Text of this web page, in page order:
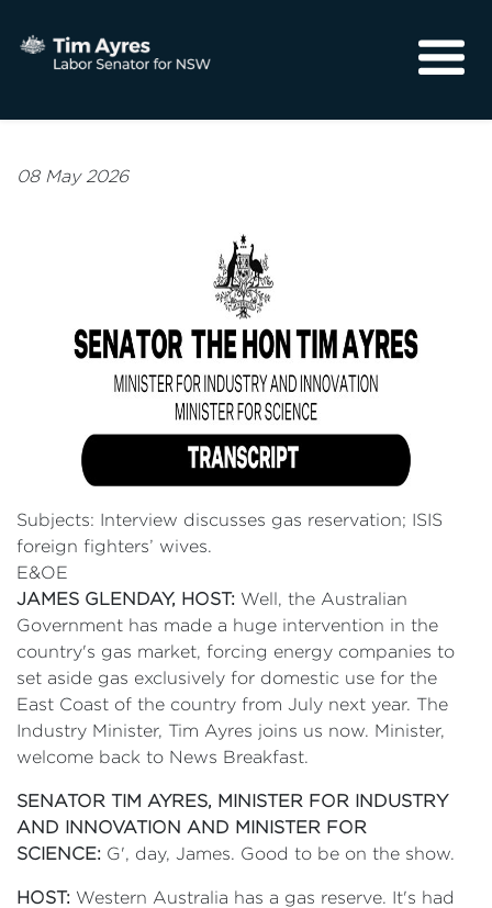
08 May 2026
Subjects: Interview discusses gas reservation; ISIS
foreign fighters’ wives.
E&OE
JAMES GLENDAY, HOST: Well, the Australian
Government has made a huge intervention in the
country's gas market, forcing energy companies to
set aside gas exclusively for domestic use for the
East Coast of the country from July next year. The
Industry Minister, Tim Ayres joins us now. Minister,
welcome back to News Breakfast.
SENATOR TIM AYRES, MINISTER FOR INDUSTRY
AND INNOVATION AND MINISTER FOR
SCIENCE: G', day, James. Good to be on the show.
HOST: Western Australia has a gas reserve. It's had